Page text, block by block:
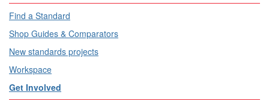
Find a Standard
Shop Guides & Comparators
New standards projects
Workspace
Get Involved